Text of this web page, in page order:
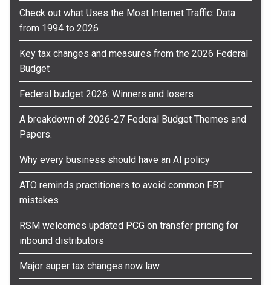
Check out what Uses the Most Internet Traffic: Data
from 1994 to 2026
Key tax changes and measures from the 2026 Federal
Budget
Federal budget 2026: Winners and losers
A breakdown of 2026-27 Federal Budget Themes and
Papers.
Why every business should have an AI policy
ATO reminds practitioners to avoid common FBT
mistakes
RSM welcomes updated PCG on transfer pricing for
inbound distributors
Major super tax changes now law